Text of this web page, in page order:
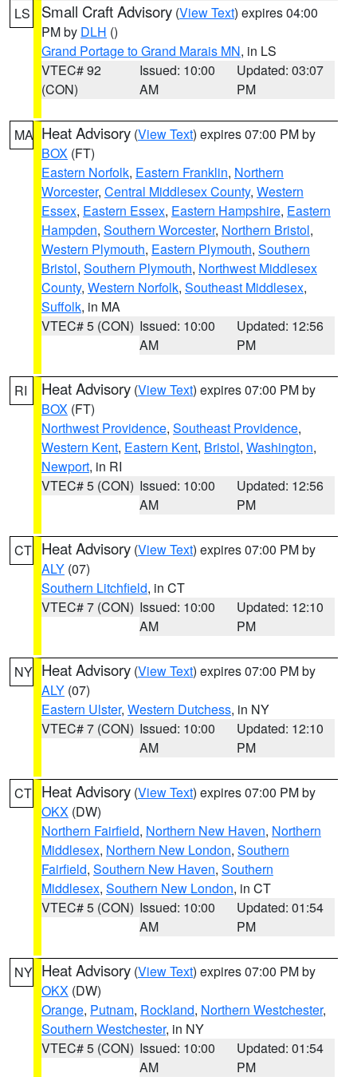
LS Small Craft Advisory (View Text) expires 04:00
PM by DLH ()
Grand Portage to Grand Marais MN, in LS
VTEC# 92
(CON)
Issued: 10:00
AM
Updated: 03:07
PM
MA Heat Advisory (View Text) expires 07:00 PM by
BOX (FT)
Eastern Norfolk, Eastern Franklin, Northern
Worcester, Central Middlesex County, Western
Essex, Eastern Essex, Eastern Hampshire, Eastern
Hampden, Southern Worcester, Northern Bristol,
Western Plymouth, Eastern Plymouth, Southern
Bristol, Southern Plymouth, Northwest Middlesex
County, Western Norfolk, Southeast Middlesex,
Suffolk, in MA
VTEC# 5 (CON) Issued: 10:00
AM
Updated: 12:56
PM
RI Heat Advisory (View Text) expires 07:00 PM by
BOX (FT)
Northwest Providence, Southeast Providence,
Western Kent, Eastern Kent, Bristol, Washington,
Newport, in RI
VTEC# 5 (CON) Issued: 10:00
AM
Updated: 12:56
PM
CT Heat Advisory (View Text) expires 07:00 PM by
ALY (07)
Southern Litchfield, in CT
VTEC# 7 (CON) Issued: 10:00
AM
Updated: 12:10
PM
NY Heat Advisory (View Text) expires 07:00 PM by
ALY (07)
Eastern Ulster, Western Dutchess, in NY
VTEC# 7 (CON) Issued: 10:00
AM
Updated: 12:10
PM
CT Heat Advisory (View Text) expires 07:00 PM by
OKX (DW)
Northern Fairfield, Northern New Haven, Northern
Middlesex, Northern New London, Southern
Fairfield, Southern New Haven, Southern
Middlesex, Southern New London, in CT
VTEC# 5 (CON) Issued: 10:00
AM
Updated: 01:54
PM
NY Heat Advisory (View Text) expires 07:00 PM by
OKX (DW)
Orange, Putnam, Rockland, Northern Westchester,
Southern Westchester, in NY
VTEC# 5 (CON) Issued: 10:00
AM
Updated: 01:54
PM